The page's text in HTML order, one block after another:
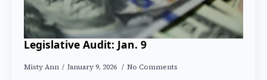
Legislative Audit: Jan. 9
Misty Ann January 9, 2026 No Comments